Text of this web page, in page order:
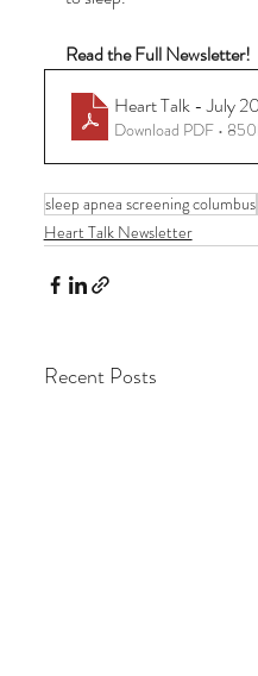
Read the Full Newsletter!
Heart Talk - July
Download PDF •
sleep apnea screening columbus
Heart Talk Newsletter
Recent Posts